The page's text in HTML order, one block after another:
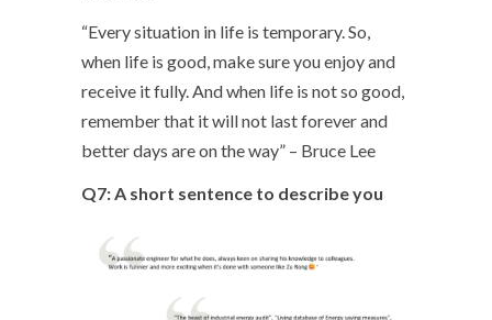
“Every situation in life is temporary. So,
when life is good, make sure you enjoy and
receive it fully. And when life is not so good,
remember that it will not last forever and
better days are on the way” – Bruce Lee
Q7: A short sentence to describe you